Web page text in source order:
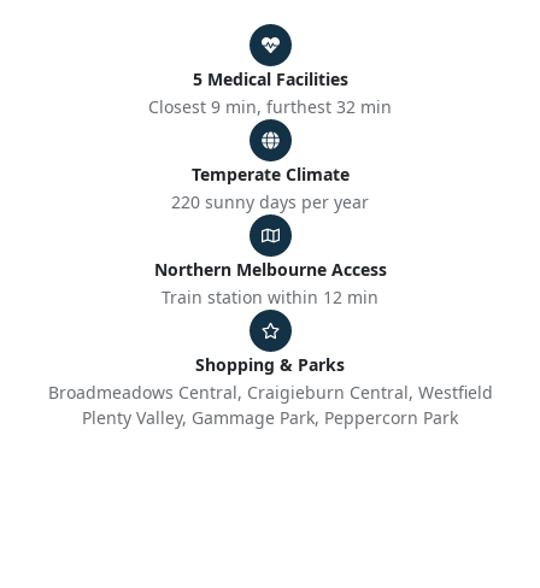
5 Medical Facilities
Closest 9 min, furthest 32 min
Temperate Climate
220 sunny days per year
Northern Melbourne Access
Train station within 12 min
Shopping & Parks
Broadmeadows Central, Craigieburn Central, Westfield
Plenty Valley, Gammage Park, Peppercorn Park